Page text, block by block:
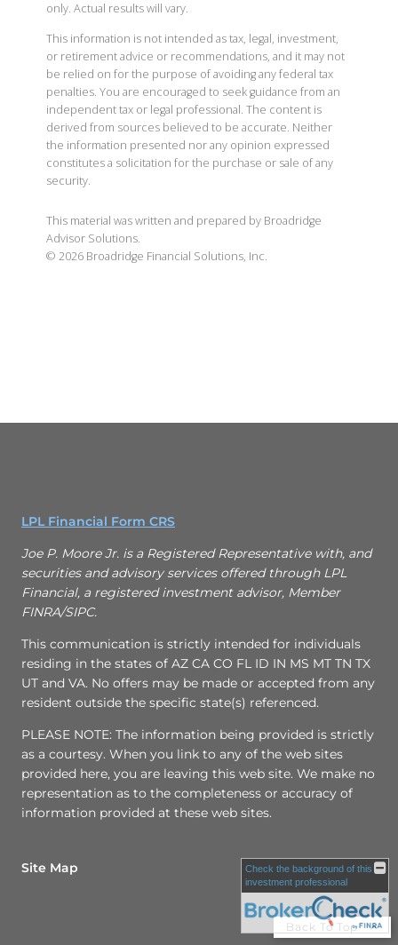
only. Actual results will vary.
This information is not intended as tax, legal, investment,
or retirement advice or recommendations, and it may not
be relied on for the purpose of avoiding any federal tax
penalties. You are encouraged to seek guidance from an
independent tax or legal professional. The content is
derived from sources believed to be accurate. Neither
the information presented nor any opinion expressed
constitutes a solicitation for the purchase or sale of any
security.
This material was written and prepared by Broadridge
Advisor Solutions.
© 2026 Broadridge Financial Solutions, Inc.
LPL Financial Form CRS
Joe P. Moore Jr. is a Registered Representative with, and
securities and advisory services offered through LPL
Financial, a registered investment advisor, Member
FINRA/SIPC.
This communication is strictly intended for individuals
residing in the states of AZ CA CO FL ID IN MS MT TN TX
UT and VA. No offers may be made or accepted from any
resident outside the specific state(s) referenced.
PLEASE NOTE: The information being provided is strictly
as a courtesy. When you link to any of the web sites
provided here, you are leaving this web site. We make no
representation as to the completeness or accuracy of
information provided at these web sites.
Site Map
Back To Top
Check the background of this
investment professional